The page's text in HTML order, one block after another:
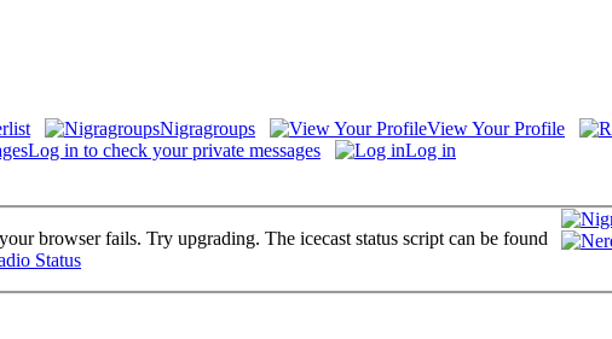
Nigragroups View Your Profile
Log in to check your private messages Log in
browser fails. Try upgrading. The icecast status script can be found
Status